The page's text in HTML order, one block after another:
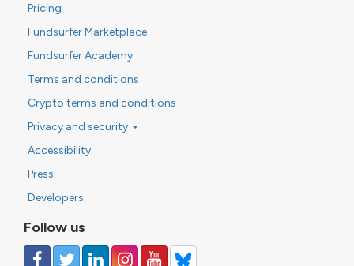
Pricing
Fundsurfer Marketplace
Fundsurfer Academy
Terms and conditions
Crypto terms and conditions
Privacy and security
Accessibility
Press
Developers
Follow us